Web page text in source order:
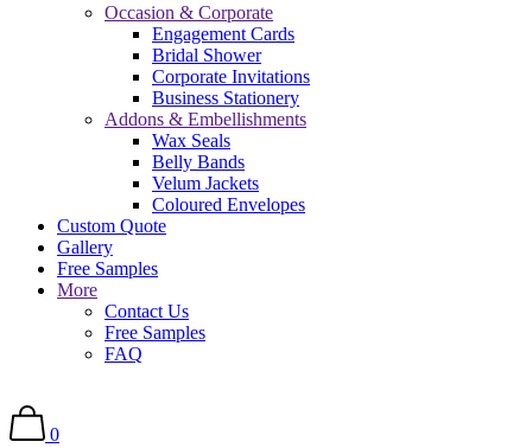
Occasion & Corporate
Engagement Cards
Bridal Shower
Corporate Invitations
Business Stationery
Addons & Embellishments
Wax Seals
Belly Bands
Velum Jackets
Coloured Envelopes
Custom Quote
Gallery
Free Samples
More
Contact Us
Free Samples
FAQ
0